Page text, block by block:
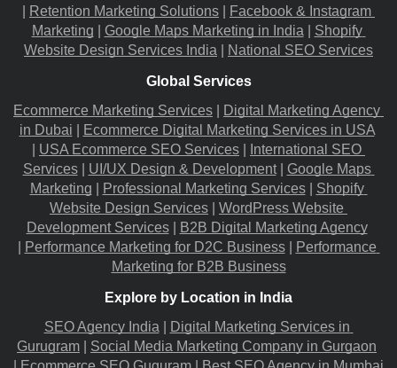
Retention Marketing Solutions
Facebook & Instagram
Marketing
Google Maps Marketing in India
Shopify
Website Design Services India
National SEO Services
Global Services
Ecommerce Marketing Services
Digital Marketing Agency
in Dubai
Ecommerce Digital Marketing Services in USA
USA Ecommerce SEO Services
International SEO
Services | UI/UX Design & Development |
Google Maps
Marketing
Professional Marketing Services |
Shopify
Website Design Services
WordPress Website
Development Services |
B2B Digital Marketing Agency
Performance Marketing for D2C Business |
Performance
Marketing for B2B Business
Explore by Location in India
SEO Agency India
Digital Marketing Services in
Gurugram
Social Media Marketing Company in Gurgaon